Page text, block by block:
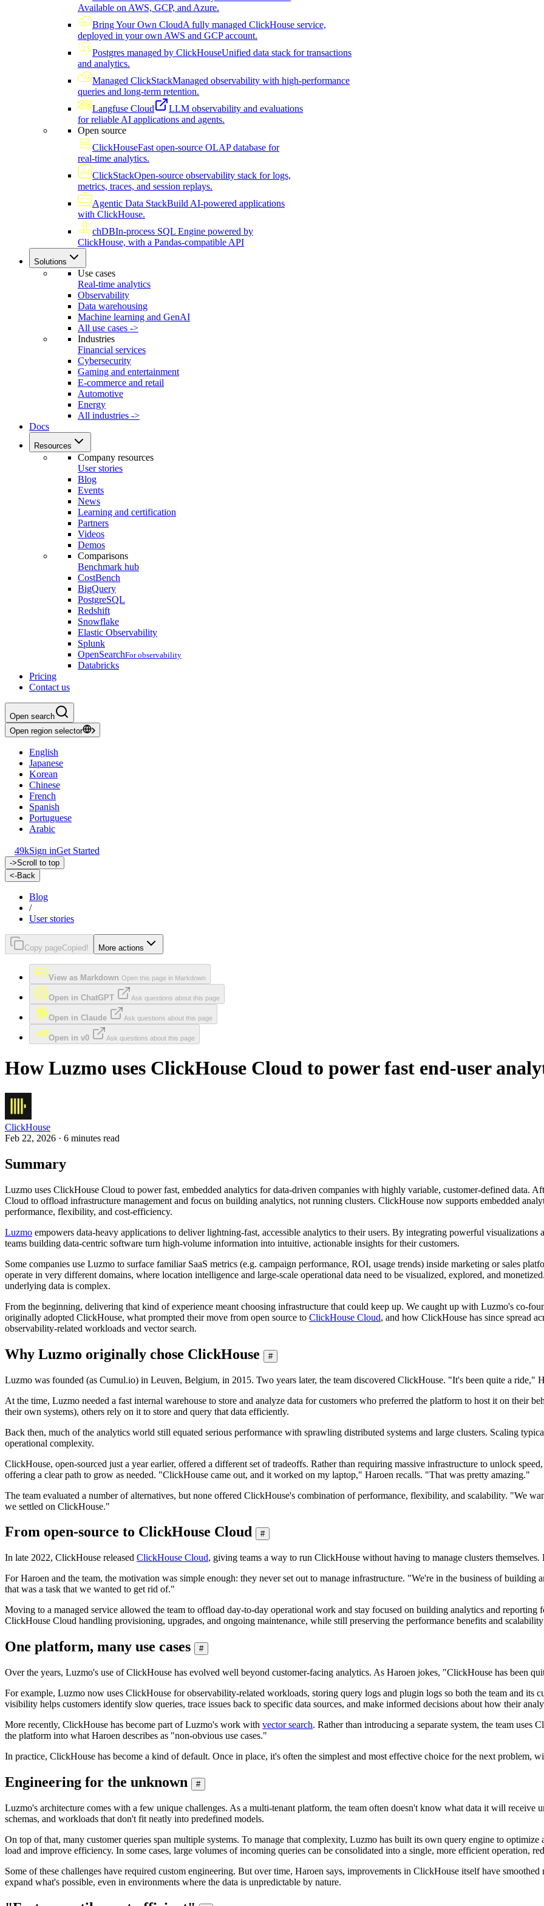
Available on AWS, GCP, and Azure.
Bring Your Own CloudA fully managed ClickHouse service,
deployed in your own AWS and GCP account.
Postgres managed by ClickHouseUnified data stack for transactions
and analytics.
Managed ClickStackManaged observability with high-performance
queries and long-term retention.
Langfuse Cloud
LLM observability and evaluations
for reliable AI applications and agents.
Open source
ClickHouseFast open-source OLAP database for
real-time analytics.
ClickStackOpen-source observability stack for logs,
metrics, traces, and session replays.
Agentic Data StackBuild AI-powered applications
with ClickHouse.
chDBIn-process SQL Engine powered by
ClickHouse, with a Pandas-compatible API
Solutions
Use cases
Real-time analytics
Observability
Data warehousing
Machine learning and GenAI
All use cases ->
Industries
Financial services
Cybersecurity
Gaming and entertainment
E-commerce and retail
Automotive
Energy
All industries ->
Docs
Resources
Company resources
User stories
Blog
Events
News
Learning and certification
Partners
Videos
Demos
Comparisons
Benchmark hub
CostBench
BigQuery
PostgreSQL
Redshift
Snowflake
Elastic Observability
Splunk
OpenSearchFor observability
Databricks
Pricing
Contact us
Open search
Open region selector
English
Japanese
Korean
Chinese
French
Spanish
Portuguese
Arabic
49kSign inGet Started
->Scroll to top
<-Back
Blog
/
User stories
Copy pageCopied! More actions
View as Markdown Open this page in Markdown
Open in ChatGPT Ask questions about this page
Open in Claude Ask questions about this page
Open in v0 Ask questions about this page
How Luzmo uses ClickHouse Cloud to power fast end-user
ClickHouse
Feb 22, 2026 · 6 minutes read
Summary
Luzmo uses ClickHouse Cloud to power fast, embedded analytics for data-driven companies with highly variable, customer-defined data.
Cloud to offload infrastructure management and focus on building analytics, not running clusters. ClickHouse now supports embedded
performance, flexibility, and cost-efficiency.
Luzmo empowers data-heavy applications to deliver lightning-fast, accessible analytics to their users. By integrating powerful
teams building data-centric software turn high-volume information into intuitive, actionable insights for their customers.
Some companies use Luzmo to surface familiar SaaS metrics (e.g. campaign performance, ROI, usage trends) inside marketing or sales
operate in very different domains, where location intelligence and large-scale operational data need to be visualized, explored, and
underlying data is complex.
From the beginning, delivering that kind of experience meant choosing infrastructure that could keep up. We caught up with Luzmo's co-
originally adopted ClickHouse, what prompted their move from open source to ClickHouse Cloud, and how ClickHouse has since spread
observability-related workloads and vector search.
Why Luzmo originally chose ClickHouse #
Luzmo was founded (as Cumul.io) in Leuven, Belgium, in 2015. Two years later, the team discovered ClickHouse. "It's been quite a ride,"
At the time, Luzmo needed a fast internal warehouse to store and analyze data for customers who preferred the platform to host it on their
their own systems), others rely on it to store and query that data efficiently.
Back then, much of the analytics world still equated serious performance with sprawling distributed systems and large clusters. Scaling
operational complexity.
ClickHouse, open-sourced just a year earlier, offered a different set of tradeoffs. Rather than requiring massive infrastructure to unlock
offering a clear path to grow as needed. "ClickHouse came out, and it worked on my laptop," Haroen recalls. "That was pretty amazing."
The team evaluated a number of alternatives, but none offered ClickHouse's combination of performance, flexibility, and scalability. "We
we settled on ClickHouse."
From open-source to ClickHouse Cloud #
In late 2022, ClickHouse released ClickHouse Cloud, giving teams a way to run ClickHouse without having to manage clusters
For Haroen and the team, the motivation was simple enough: they never set out to manage infrastructure. "We're in the business of building
that was a task that we wanted to get rid of."
Moving to a managed service allowed the team to offload day-to-day operational work and stay focused on building analytics and
ClickHouse Cloud handling provisioning, upgrades, and ongoing maintenance, while still preserving the performance benefits and
One platform, many use cases #
Over the years, Luzmo's use of ClickHouse has evolved well beyond customer-facing analytics. As Haroen jokes, "ClickHouse has been
For example, Luzmo now uses ClickHouse for observability-related workloads, storing query logs and plugin logs so both the team and its
visibility helps customers identify slow queries, trace issues back to specific data sources, and make informed decisions about how their
More recently, ClickHouse has become part of Luzmo's work with vector search. Rather than introducing a separate system, the team uses
the platform into what Haroen describes as "non-obvious use cases."
In practice, ClickHouse has become a kind of default. Once in place, it's often the simplest and most effective choice for the next problem,
Engineering for the unknown #
Luzmo's architecture comes with a few unique challenges. As a multi-tenant platform, the team often doesn't know what data it will receive
schemas, and workloads that don't fit neatly into predefined models.
On top of that, many customer queries span multiple systems. To manage that complexity, Luzmo has built its own query engine to
load and improve efficiency. In some cases, large volumes of incoming queries can be consolidated into a single, more efficient operation,
Some of these challenges have required custom engineering. But over time, Haroen says, improvements in ClickHouse itself have
expand what's possible, even in environments where the data is unpredictable by nature.